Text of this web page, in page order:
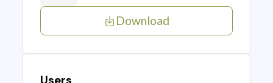
Download